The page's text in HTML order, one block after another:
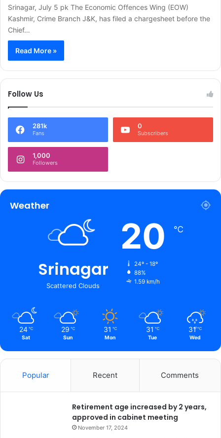
Srinagar, July 5 pk The Economic Offences Wing (EOW)
Kashmir, Crime Branch J&K, has filed a chargesheet before the
Chief…
Read More »
Follow Us
281k
Fans
0
Subscribers
1,000
Followers
Weather
Srinagar
Scattered Clouds
20 ℃
24º - 18º
88%
1.59 km/h
24 ℃
Sat
29 ℃
Sun
31 ℃
Mon
31 ℃
Tue
31 ℃
Wed
Popular Recent Comments
Retirement age increased by 2 years,
approved in cabinet meeting
November 17, 2024